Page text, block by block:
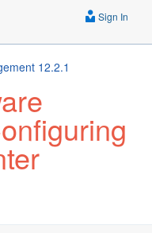
Sign In
12.2.1